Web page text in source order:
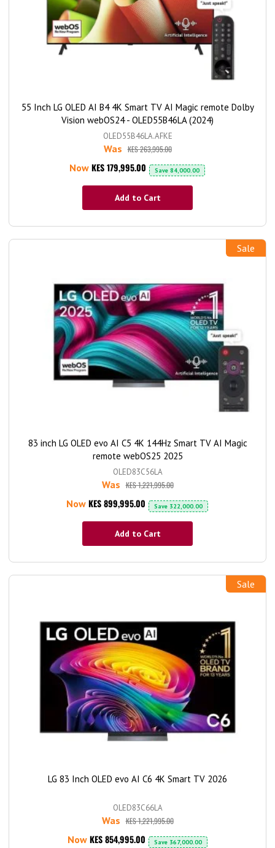
55 Inch LG OLED AI B4 4K Smart TV AI Magic remote Dolby
Vision webOS24 - OLED55B46LA (2024)
OLED55B46LA.AFKE
Was KES 263,995.00
Now KES 179,995.00 Save 84,000.00
Add to Cart
Sale
83 inch LG OLED evo AI C5 4K 144Hz Smart TV AI Magic
remote webOS25 2025
OLED83C56LA
Was KES 1,221,995.00
Now KES 899,995.00 Save 322,000.00
Add to Cart
Sale
LG 83 Inch OLED evo AI C6 4K Smart TV 2026
OLED83C66LA
Was KES 1,221,995.00
Now KES 854,995.00 Save 367,000.00